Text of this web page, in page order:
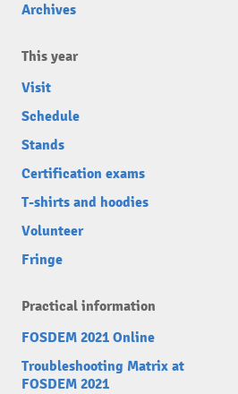
Archives
This year
Visit
Schedule
Stands
Certification exams
T-shirts and hoodies
Volunteer
Fringe
Practical information
FOSDEM 2021 Online
Troubleshooting Matrix at
FOSDEM 2021